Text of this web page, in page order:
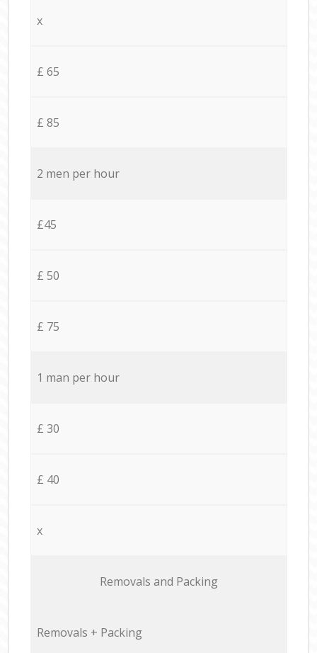
x
£ 65
£ 85
2 men per hour
£45
£ 50
£ 75
1 man per hour
£ 30
£ 40
x
Removals and Packing
Removals + Packing